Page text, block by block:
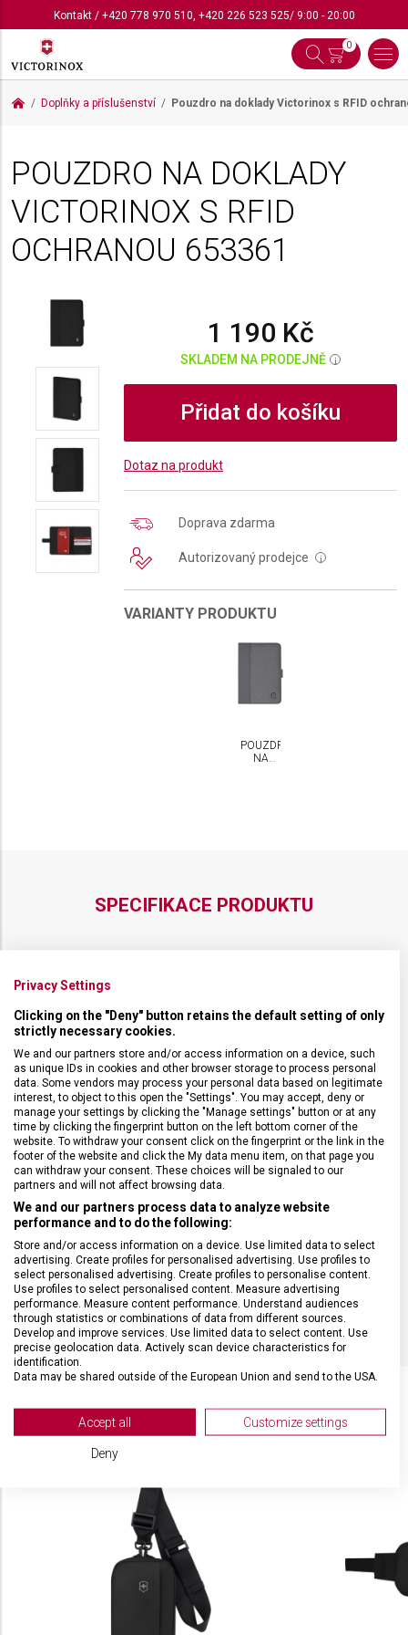
Kontakt/ +420 778 970 510, +420 226 523 525/ 9:00 - 20:00
0
Doplňky a příslušenství Pouzdro na doklady Victorinox s RFID
POUZDRO NA DOKLADY
VICTORINOX S RFID
OCHRANOU 653361
1 190 Kč
SKLADEM NA PRODEJNĚ i
Přidat do košíku
Dotaz na produkt
Doprava zdarma
Autorizovaný prodejce i
VARIANTY PRODUKTU
POUZDRO
NA
SPECIFIKACE PRODUKTU
ZÁRUKA 24 měsíců
TYP ZAVAZADLA Pouzdro
VELIKOST 15 x 11 x 1 cm
MATERIÁL Polyester
BARVA Černá
OBJEM 14 l
SOUVISEJÍCÍ PRODUKTY
Privacy Settings
Clicking on the "Deny" button retains the default setting of only
strictly necessary cookies.
We and our partners store and/or access information on a device, such
as unique IDs in cookies and other browser storage to process personal
data. Some vendors may process your personal data based on legitimate
interest, to object to this open the "Settings". You may accept, deny or
manage your settings by clicking the "Manage settings" button or at any
time by clicking the fingerprint button on the left bottom corner of the
website. To withdraw your consent click on the fingerprint or the link in the
footer of the website and click the My data menu item, on that page you
can withdraw your consent. These choices will be signaled to our
partners and will not affect browsing data.
We and our partners process data to analyze website
performance and to do the following:
Store and/or access information on a device. Use limited data to select
advertising. Create profiles for personalised advertising. Use profiles to
select personalised advertising. Create profiles to personalise content.
Use profiles to select personalised content. Measure advertising
performance. Measure content performance. Understand audiences
through statistics or combinations of data from different sources.
Develop and improve services. Use limited data to select content. Use
precise geolocation data. Actively scan device characteristics for
identification.
Data may be shared outside of the European Union and send to the USA.
View Partner List (2 IAB Vendors)
We use your data for the following purposes:
Store and/or access information on a device
Use limited data to select advertising
Create profiles for personalised advertising
Use profiles to select personalised
Accept all Customize settings
Deny